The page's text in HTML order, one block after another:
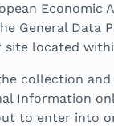
Economic
General Data
located
collection
Information
to enter into